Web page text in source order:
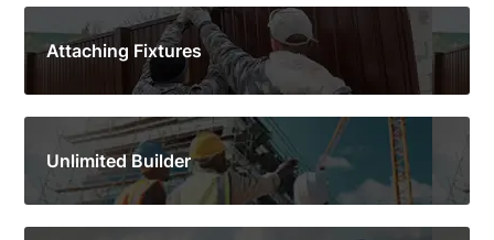
Attaching Fixtures
Unlimited Builder